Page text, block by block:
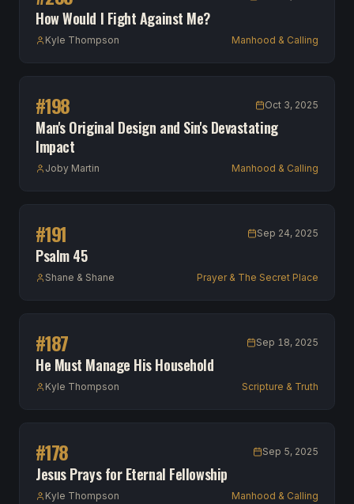
How Would I Fight Against Me?
Kyle Thompson Manhood & Calling
#198 Oct 3, 2025
Man's Original Design and Sin's Devastating
Impact
Joby Martin Manhood & Calling
#191 Sep 24, 2025
Psalm 45
Shane & Shane Prayer & The Secret Place
#187 Sep 18, 2025
He Must Manage His Household
Kyle Thompson Scripture & Truth
#178 Sep 5, 2025
Jesus Prays for Eternal Fellowship
Kyle Thompson Manhood & Calling